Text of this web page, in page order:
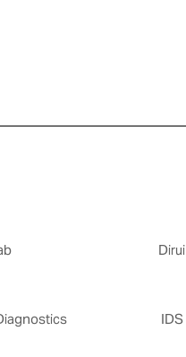
Dirui
IDS